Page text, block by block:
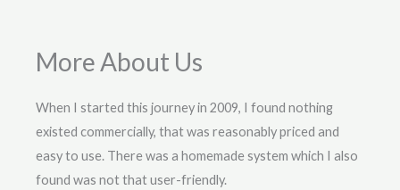
More About Us
When I started this journey in 2009, I found nothing
existed commercially, that was reasonably priced and
easy to use. There was a homemade system which I also
found was not that user-friendly.